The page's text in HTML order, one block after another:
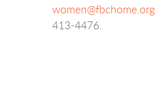
women@fbchome.org
413-4476.